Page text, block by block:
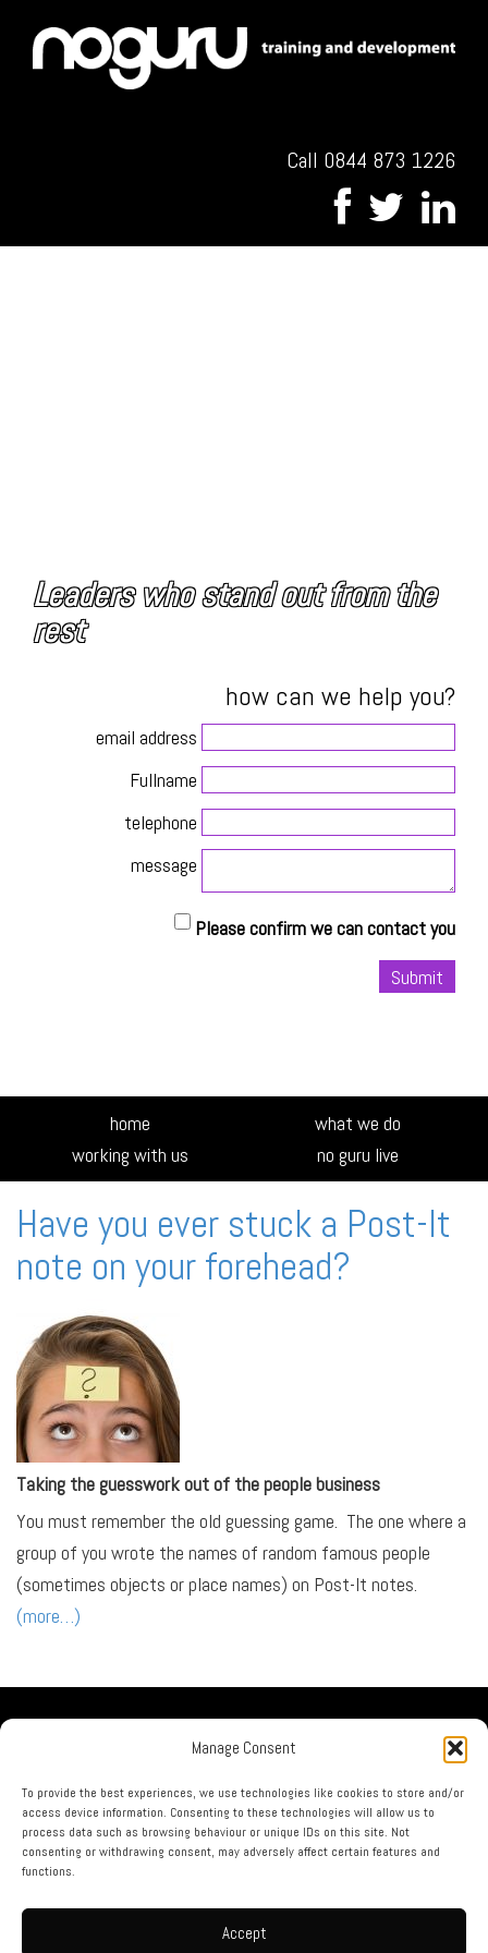
Manage Consent
To provide the best experiences, we use technologies like cookies to store and/or
access device information. Consenting to these technologies will allow us to
process data such as browsing behaviour or unique IDs on this site. Not
consenting or withdrawing consent, may adversely affect certain features and
functions.
Accept
Call 0844 873 1226
Leaders who stand out from the
rest
how can we help you?
email address
Fullname
telephone
message
Please confirm we can contact you
home
what we do
working with us
no guru live
Have you ever stuck a Post-It
note on your forehead?
Taking the guesswork out of the people business
You must remember the old guessing game. The one where a
group of you wrote the names of random famous people
(sometimes objects or place names) on Post-It notes.
(more…)
Our Company
Privacy Policy
Terms & Conditions
Contact Us
xml sitemap